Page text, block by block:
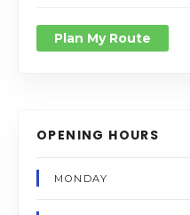
Plan My Route
OPENING HOURS
MONDAY